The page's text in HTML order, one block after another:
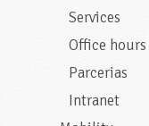
Services
Office hours
Parcerias
Intranet